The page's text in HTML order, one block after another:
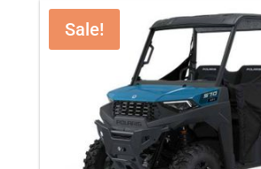
Sale!